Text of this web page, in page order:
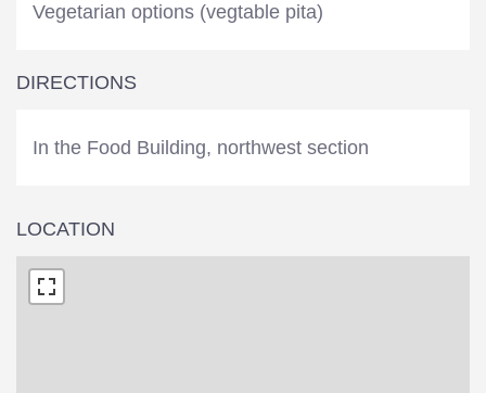
Vegetarian options (vegtable pita)
DIRECTIONS
In the Food Building, northwest section
LOCATION